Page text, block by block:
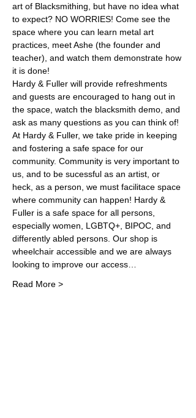
art of Blacksmithing, but have no idea what
to expect? NO WORRIES! Come see the
space where you can learn metal art
practices, meet Ashe (the founder and
teacher), and watch them demonstrate how
it is done!
Hardy & Fuller will provide refreshments
and guests are encouraged to hang out in
the space, watch the blacksmith demo, and
ask as many questions as you can think of!
At Hardy & Fuller, we take pride in keeping
and fostering a safe space for our
community. Community is very important to
us, and to be sucessful as an artist, or
heck, as a person, we must facilitace space
where community can happen! Hardy &
Fuller is a safe space for all persons,
especially women, LGBTQ+, BIPOC, and
differently abled persons. Our shop is
wheelchair accessible and we are always
looking to improve our access…
Read More >